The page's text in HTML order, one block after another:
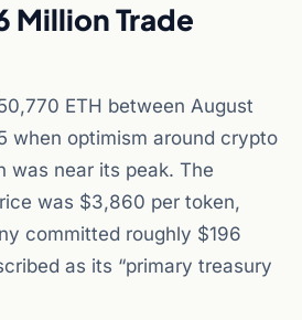
Million Trade
ETH between August
when optimism around crypto
was near its peak. The
was $3,860 per token,
committed roughly $196
as its “primary treasury